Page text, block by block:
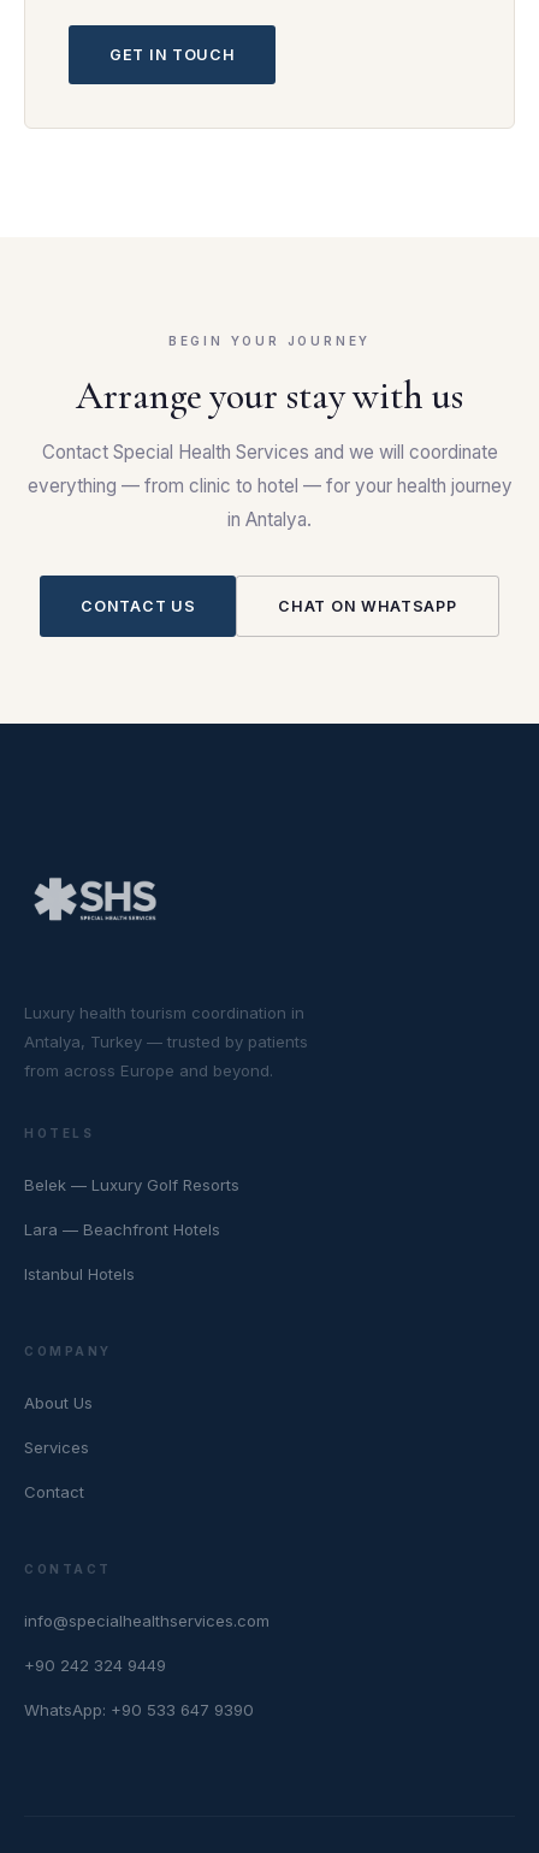
GET IN TOUCH
BEGIN YOUR JOURNEY
Arrange your stay with us
Contact Special Health Services and we will coordinate
everything — from clinic to hotel — for your health journey
in Antalya.
CONTACT US CHAT ON WHATSAPP
Luxury health tourism coordination in
Antalya, Turkey — trusted by patients
from across Europe and beyond.
HOTELS
Belek — Luxury Golf Resorts
Lara — Beachfront Hotels
Istanbul Hotels
COMPANY
About Us
Services
Contact
CONTACT
info@specialhealthservices.com
+90 242 324 9449
WhatsApp: +90 533 647 9390